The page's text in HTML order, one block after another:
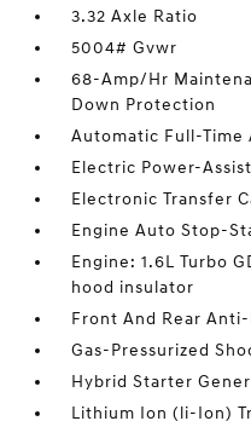
3.32 Axle Ratio
5004# Gvwr
68-Amp/Hr
Down Protection
Automatic Full-Time
Electric Power-
Electronic Transfer
Engine Auto Stop-
Engine: 1.6L Turbo
hood insulator
Front And Rear
Gas-Pressurized
Hybrid Starter
Lithium Ion (li-Ion)